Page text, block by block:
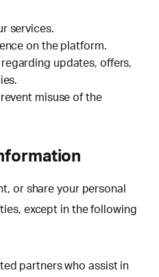
services.
on the platform.
updates, offers,
misuse of the
or share your personal
except in the following
partners who assist in